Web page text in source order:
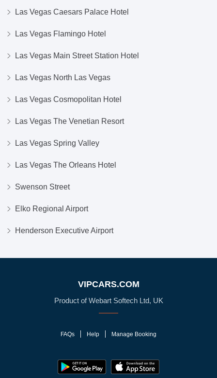
Las Vegas Caesars Palace Hotel
Las Vegas Flamingo Hotel
Las Vegas Main Street Station Hotel
Las Vegas North Las Vegas
Las Vegas Cosmopolitan Hotel
Las Vegas The Venetian Resort
Las Vegas Spring Valley
Las Vegas The Orleans Hotel
Swenson Street
Elko Regional Airport
Henderson Executive Airport
VIPCARS.COM
Product of Webart Softech Ltd, UK
FAQs Help Manage Booking